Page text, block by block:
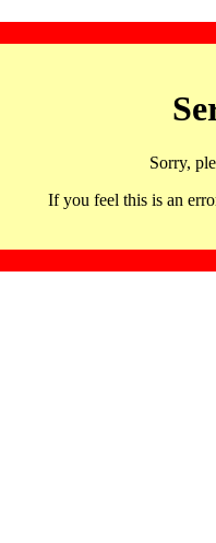
Sorry,
If you feel this is an